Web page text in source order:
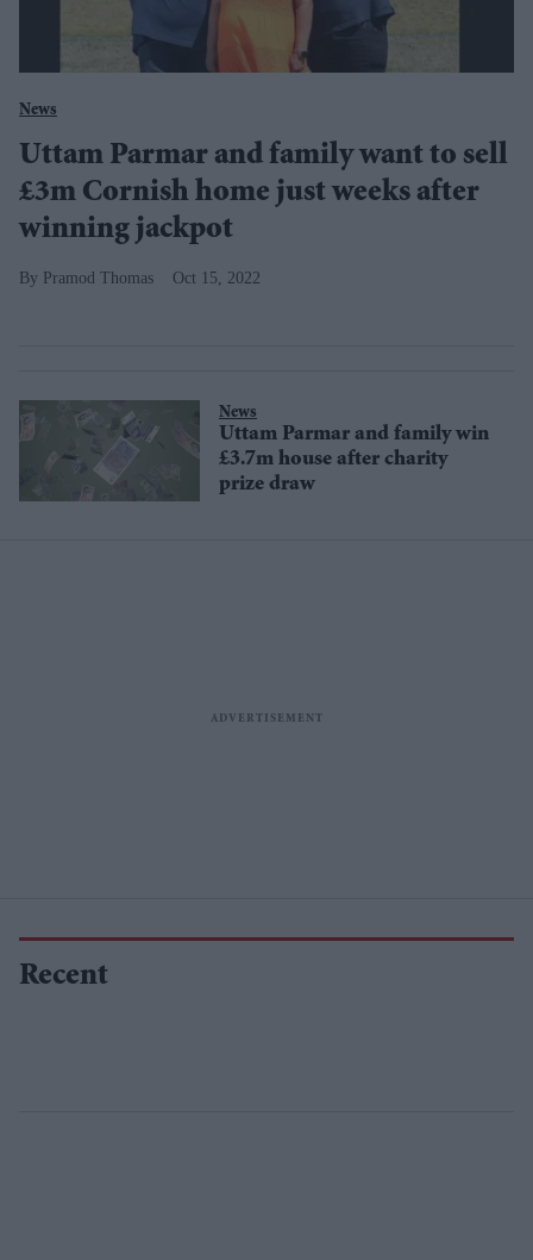
News
Uttam Parmar and family want to sell
£3m Cornish home just weeks after
winning jackpot
Pramod Thomas Oct 15, 2022
News
Uttam Parmar and family win
£3.7m house after charity
prize draw
Recent